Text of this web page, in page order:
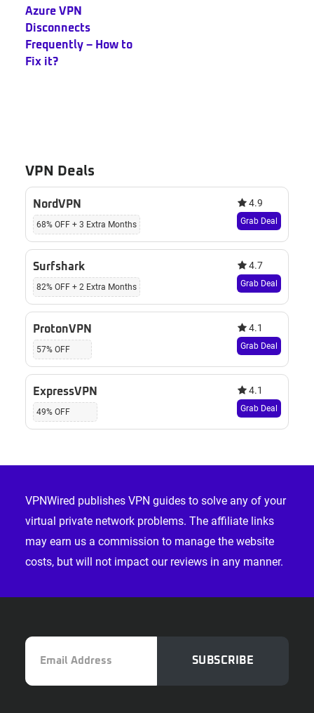
Azure VPN
Disconnects
Frequently – How to
Fix it?
VPN Deals
NordVPN
68% OFF + 3 Extra Months
4.9
Grab Deal
Surfshark
82% OFF + 2 Extra Months
4.7
Grab Deal
ProtonVPN
57% OFF
4.1
Grab Deal
ExpressVPN
49% OFF
4.1
Grab Deal
VPNWired publishes VPN guides to solve any of your
virtual private network problems. The affiliate links
may earn us a commission to manage the website
costs, but will not impact our reviews in any manner.
Email
Address
SUBSCRIBE